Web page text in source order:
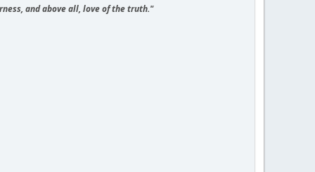
and above all, love of the truth."